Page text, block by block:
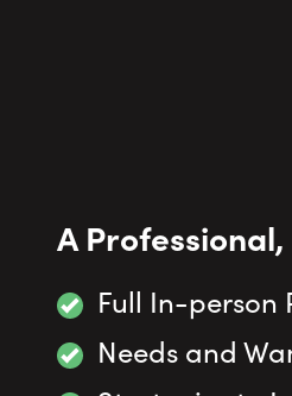
A
Full In-person
Needs and